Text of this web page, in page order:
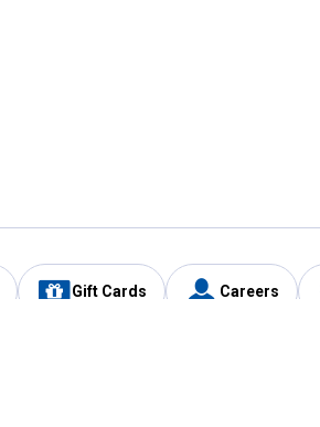
Gift Cards Careers